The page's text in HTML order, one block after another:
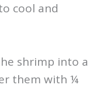
cool and
shrimp into a
them with ¼